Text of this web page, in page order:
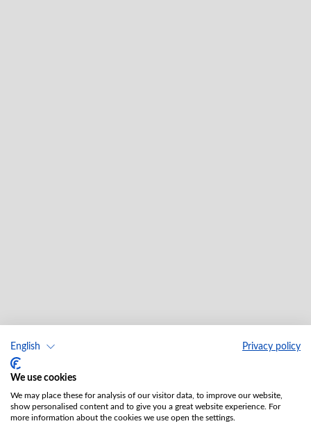
English Privacy policy
We use cookies
We may place these for analysis of our visitor data, to improve our website,
show personalised content and to give you a great website experience. For
more information about the cookies we use open the settings.